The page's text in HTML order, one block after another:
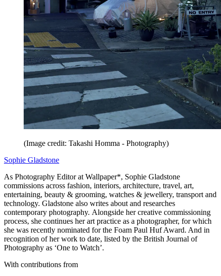
(Image credit: Takashi Homma - Photography)
Sophie Gladstone
As Photography Editor at Wallpaper*, Sophie Gladstone
commissions across fashion, interiors, architecture, travel, art,
entertaining, beauty & grooming, watches & jewellery, transport and
technology. Gladstone also writes about and researches
contemporary photography. Alongside her creative commissioning
process, she continues her art practice as a photographer, for which
she was recently nominated for the Foam Paul Huf Award. And in
recognition of her work to date, listed by the British Journal of
Photography as ‘One to Watch’.
With contributions from